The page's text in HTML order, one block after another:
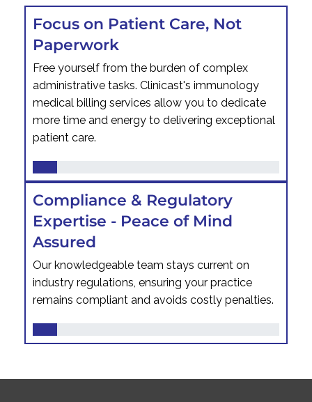
Focus on Patient Care, Not
Paperwork
Free yourself from the burden of complex
administrative tasks. Clinicast's immunology
medical billing services allow you to dedicate
more time and energy to delivering exceptional
patient care.
Compliance & Regulatory
Expertise - Peace of Mind
Assured
Our knowledgeable team stays current on
industry regulations, ensuring your practice
remains compliant and avoids costly penalties.